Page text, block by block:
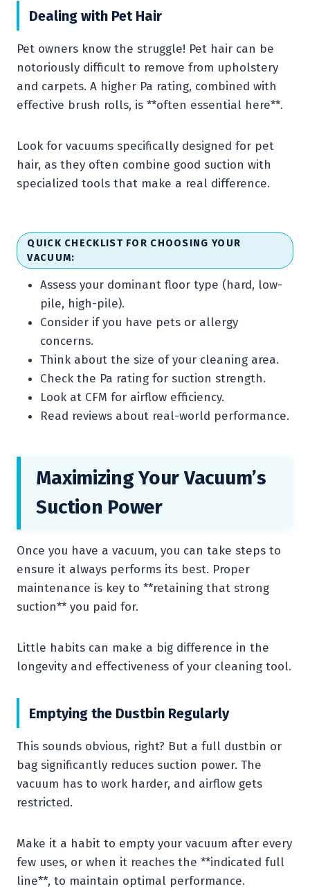
Dealing with Pet Hair
Pet owners know the struggle! Pet hair can be
notoriously difficult to remove from upholstery
and carpets. A higher Pa rating, combined with
effective brush rolls, is **often essential here**.
Look for vacuums specifically designed for pet
hair, as they often combine good suction with
specialized tools that make a real difference.
QUICK CHECKLIST FOR CHOOSING YOUR
VACUUM:
Assess your dominant floor type (hard, low-
pile, high-pile).
Consider if you have pets or allergy
concerns.
Think about the size of your cleaning area.
Check the Pa rating for suction strength.
Look at CFM for airflow efficiency.
Read reviews about real-world performance.
Maximizing Your Vacuum’s
Suction Power
Once you have a vacuum, you can take steps to
ensure it always performs its best. Proper
maintenance is key to **retaining that strong
suction** you paid for.
Little habits can make a big difference in the
longevity and effectiveness of your cleaning tool.
Emptying the Dustbin Regularly
This sounds obvious, right? But a full dustbin or
bag significantly reduces suction power. The
vacuum has to work harder, and airflow gets
restricted.
Make it a habit to empty your vacuum after every
few uses, or when it reaches the **indicated full
line**, to maintain optimal performance.